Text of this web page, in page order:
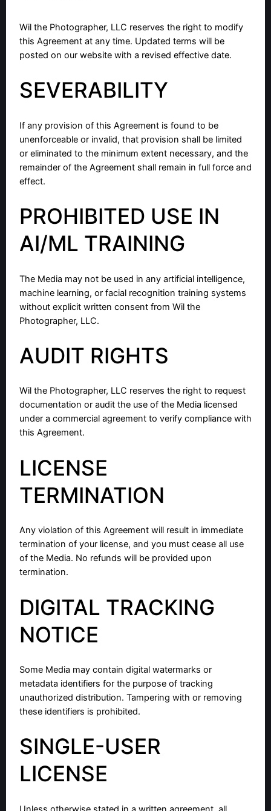
Wil the Photographer, LLC reserves the right to modify
this Agreement at any time. Updated terms will be
posted on our website with a revised effective date.
SEVERABILITY
If any provision of this Agreement is found to be
unenforceable or invalid, that provision shall be limited
or eliminated to the minimum extent necessary, and the
remainder of the Agreement shall remain in full force and
effect.
PROHIBITED USE IN
AI/ML TRAINING
The Media may not be used in any artificial intelligence,
machine learning, or facial recognition training systems
without explicit written consent from Wil the
Photographer, LLC.
AUDIT RIGHTS
Wil the Photographer, LLC reserves the right to request
documentation or audit the use of the Media licensed
under a commercial agreement to verify compliance with
this Agreement.
LICENSE
TERMINATION
Any violation of this Agreement will result in immediate
termination of your license, and you must cease all use
of the Media. No refunds will be provided upon
termination.
DIGITAL TRACKING
NOTICE
Some Media may contain digital watermarks or
metadata identifiers for the purpose of tracking
unauthorized distribution. Tampering with or removing
these identifiers is prohibited.
SINGLE-USER
LICENSE